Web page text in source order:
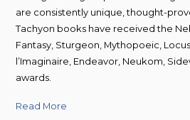
are consistently unique, thought-
Tachyon books have received the
Fantasy, Sturgeon, Mythopoeic,
l’Imaginaire, Endeavor, Neukom,
awards.
Read More